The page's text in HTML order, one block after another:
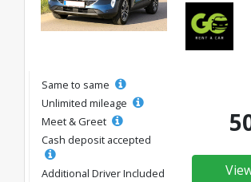
Same to same
Unlimited mileage
Meet & Greet
Cash deposit accepted
Additional Driver Included